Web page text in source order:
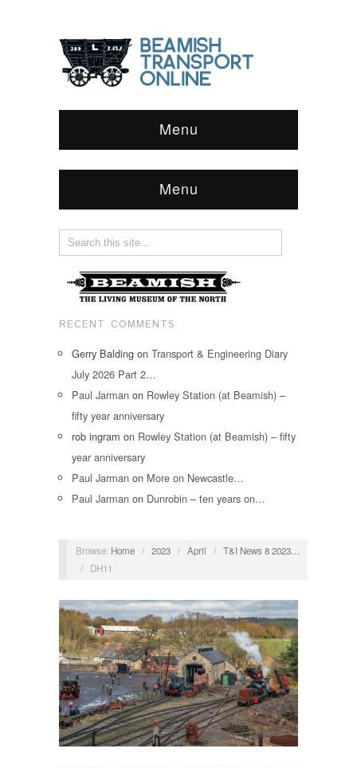
Menu
Menu
RECENT COMMENTS
Gerry Balding on Transport & Engineering Diary
July 2026 Part 2…
Paul Jarman on Rowley Station (at Beamish) –
fifty year anniversary
rob ingram on Rowley Station (at Beamish) – fifty
year anniversary
Paul Jarman on More on Newcastle…
Paul Jarman on Dunrobin – ten years on…
Browse: Home / 2023 / April / T&I News 8 2023…
/
DH11